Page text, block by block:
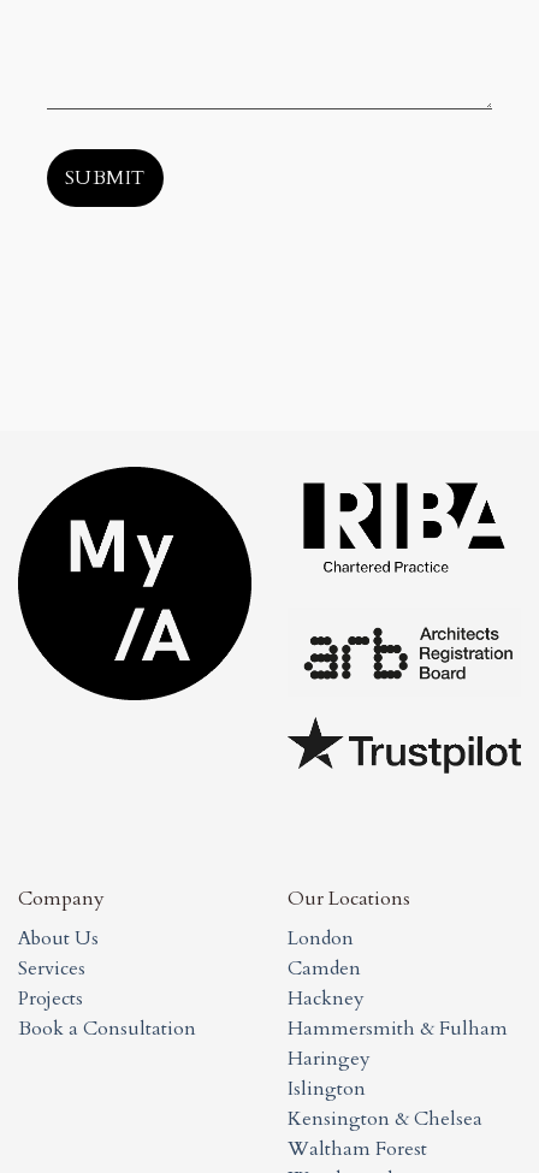
Company
About Us
Services
Projects
Book a Consultation
Our Locations
London
Camden
Hackney
Hammersmith & Fulham
Haringey
Islington
Kensington & Chelsea
Waltham Forest